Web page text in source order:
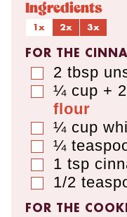
Ingredients
1x
2x 3x
FOR THE
▢
2 tbsp
▢
¼ cup +
flour
▢
¼ cup
▢
¼
▢
1 tsp
▢
1/2
FOR THE